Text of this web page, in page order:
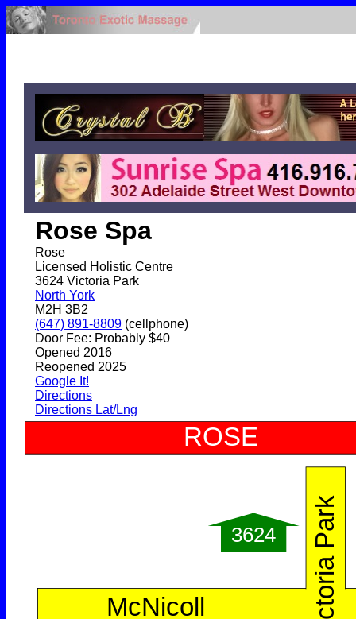
Rose Spa
Rose
Licensed Holistic Centre
3624 Victoria Park
North York
M2H 3B2
(647) 891-8809 (cellphone)
Door Fee: Probably $40
Opened 2016
Reopened 2025
Google It!
Directions
Directions Lat/Lng